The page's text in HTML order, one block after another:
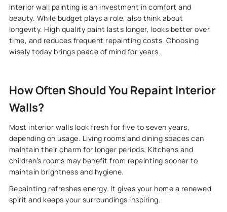
Interior wall painting is an investment in comfort and
beauty. While budget plays a role, also think about
longevity. High quality paint lasts longer, looks better over
time, and reduces frequent repainting costs. Choosing
wisely today brings peace of mind for years.
How Often Should You Repaint Interior
Walls?
Most interior walls look fresh for five to seven years,
depending on usage. Living rooms and dining spaces can
maintain their charm for longer periods. Kitchens and
children’s rooms may benefit from repainting sooner to
maintain brightness and hygiene.
Repainting refreshes energy. It gives your home a renewed
spirit and keeps your surroundings inspiring.